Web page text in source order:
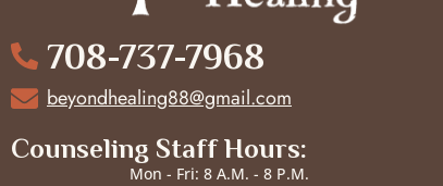
708-737-7968
beyondhealing88@gmail.com
Counseling Staff Hours:
Mon - Fri: 8 A.M. - 8 P.M.